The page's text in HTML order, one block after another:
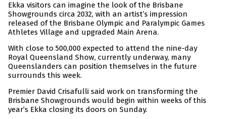
Ekka visitors can imagine the look of the Brisbane
Showgrounds circa 2032, with an artist’s impression
released of the Brisbane Olympic and Paralympic Games
Athletes Village and upgraded Main Arena.
With close to 500,000 expected to attend the nine-day
Royal Queensland Show, currently underway, many
Queenslanders can position themselves in the future
surrounds this week.
Premier David Crisafulli said work on transforming the
Brisbane Showgrounds would begin within weeks of this
year’s Ekka closing its doors on Sunday.